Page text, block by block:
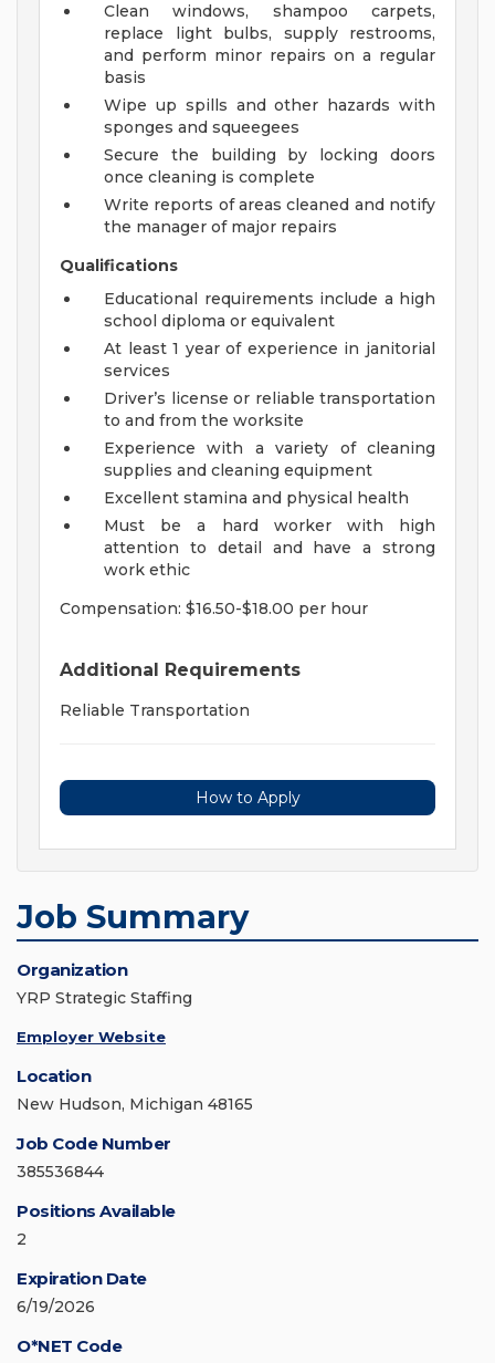
Clean windows, shampoo carpets,
replace light bulbs, supply restrooms,
and perform minor repairs on a regular
basis
Wipe up spills and other hazards with
sponges and squeegees
Secure the building by locking doors
once cleaning is complete
Write reports of areas cleaned and notify
the manager of major repairs
Qualifications
Educational requirements include a high
school diploma or equivalent
At least 1 year of experience in janitorial
services
Driver’s license or reliable transportation
to and from the worksite
Experience with a variety of cleaning
supplies and cleaning equipment
Excellent stamina and physical health
Must be a hard worker with high
attention to detail and have a strong
work ethic
Compensation: $16.50-$18.00 per hour
Additional Requirements
Reliable Transportation
How to Apply
Job Summary
Organization
YRP Strategic Staffing
Employer Website
Location
New Hudson, Michigan 48165
Job Code Number
385536844
Positions Available
2
Expiration Date
6/19/2026
O*NET Code